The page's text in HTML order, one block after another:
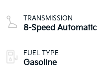
TRANSMISSION
8-Speed Automatic
FUEL TYPE
Gasoline